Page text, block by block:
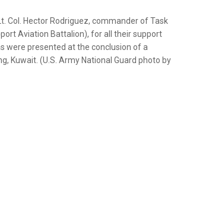
Col. Hector Rodriguez, commander of Task
Aviation Battalion), for all their support
were presented at the conclusion of a
Kuwait. (U.S. Army National Guard photo by